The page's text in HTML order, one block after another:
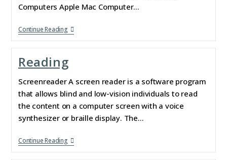
Computers Apple Mac Computer…
Continue Reading
Reading
Screenreader A screen reader is a software program
that allows blind and low-vision individuals to read
the content on a computer screen with a voice
synthesizer or braille display. The…
Continue Reading